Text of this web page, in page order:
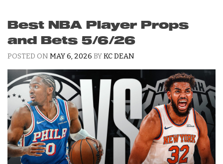
Best NBA Player Props
and Bets 5/6/26
POSTED ON MAY 6, 2026 BYKC DEAN